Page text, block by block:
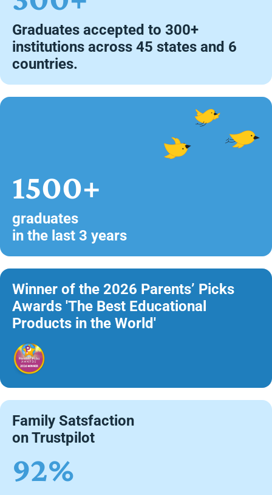
Graduates accepted to 300+
institutions across 45 states and 6
countries.
1500+
graduates
in the last 3 years
Winner of the 2026 Parents’ Picks
Awards 'The Best Educational
Products in the World'
Family Satsfaction
on Trustpilot
92%